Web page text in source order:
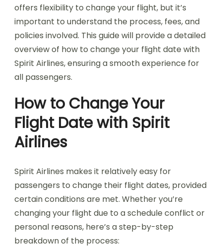
offers flexibility to change your flight, but it’s
important to understand the process, fees, and
policies involved. This guide will provide a detailed
overview of how to change your flight date with
Spirit Airlines, ensuring a smooth experience for
all passengers.
How to Change Your
Flight Date with Spirit
Airlines
Spirit Airlines makes it relatively easy for
passengers to change their flight dates, provided
certain conditions are met. Whether you’re
changing your flight due to a schedule conflict or
personal reasons, here’s a step-by-step
breakdown of the process: